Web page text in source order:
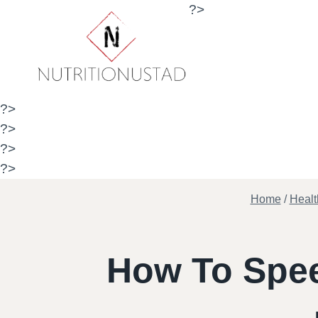
?>
?>
?>
?>
?>
Home /
How To